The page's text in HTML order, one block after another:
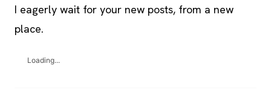
I eagerly wait for your new posts, from a new
place.
Loading...